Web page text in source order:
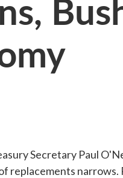
Secretary Paul
replacements narrows.